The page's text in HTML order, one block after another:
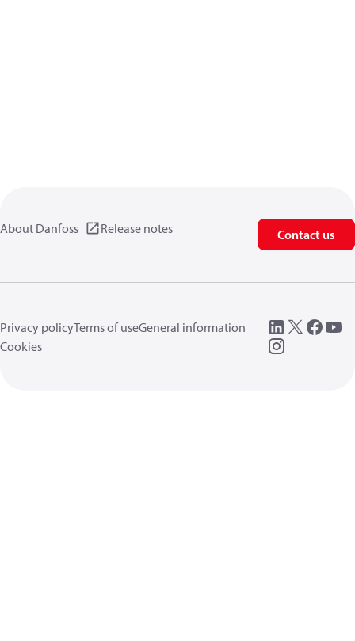
About Danfoss Release notes Contact us
Privacy policyTerms of useGeneral information
Cookies